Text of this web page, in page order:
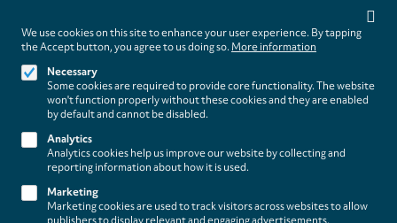
Follow us on
Footer
(paladino
About
Contact/Service
We use cookies on this site to enhance your user experience. By tapping
the Accept button, you agree to us doing so. More information
Necessary
Some cookies are required to provide core functionality. The website
won't function properly without these cookies and they are enabled
by default and cannot be disabled.
Analytics
Analytics cookies help us improve our website by collecting and
reporting information about how it is used.
Marketing
Marketing cookies are used to track visitors across websites to allow